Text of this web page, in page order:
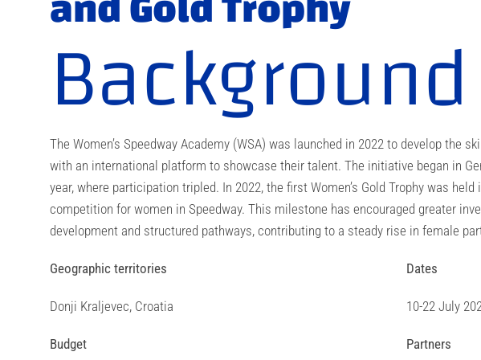
Background
The Women’s Speedway Academy (WSA) was launched in 2022 to develop the
with an international platform to showcase their talent. The initiative began in
year, where participation tripled. In 2022, the first Women’s Gold Trophy was
competition for women in Speedway. This milestone has encouraged greater
development and structured pathways, contributing to a steady rise in female
Geographic territories
Donji Kraljevec, Croatia
Budget
Dates
10-22 July
Partners